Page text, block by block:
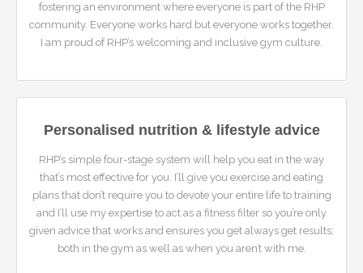
fostering an environment where everyone is part of the RHP
community. Everyone works hard but everyone works together.
I am proud of RHP’s welcoming and inclusive gym culture.
Personalised nutrition & lifestyle advice
RHP’s simple four-stage system will help you eat in the way
that’s most effective for you. I’ll give you exercise and eating
plans that don’t require you to devote your entire life to training
and I’ll use my expertise to act as a fitness filter so you’re only
given advice that works and ensures you get always get results;
both in the gym as well as when you aren’t with me.